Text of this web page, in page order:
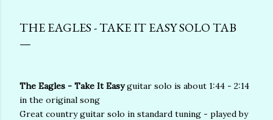
THE EAGLES - TAKE IT EASY SOLO TAB
The Eagles - Take It Easyguitar solo is about 1:44 - 2:14
in the original song
Great country guitar solo in standard tuning - played by